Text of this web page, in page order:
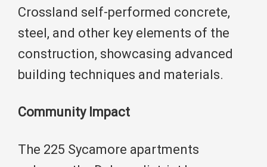
Crossland self-performed concrete,
steel, and other key elements of the
construction, showcasing advanced
building techniques and materials.
Community Impact
The 225 Sycamore apartments